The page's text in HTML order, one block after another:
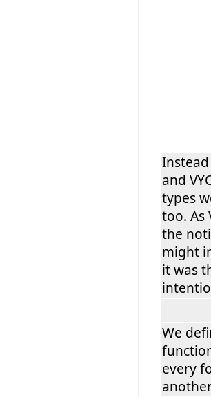
and
types
too. As
the
might
it was
We
every